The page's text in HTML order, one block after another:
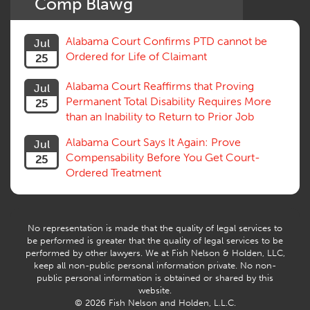
Social Security Disability
Subrogation, Reimbursement
Successive Injuries, Second Injuries
Venue, Jurisdiction
Vocational Rehab, Training
Willful Misconduct, Safety Rule
Workers Comp
Workers Compensation Fraud
History
Jul
25
Alabama Court Confirms PTD cannot be
Ordered for Life of Claimant
Jul
25
Alabama Court Reaffirms that Proving
Permanent Total Disability Requires More
than an Inability to Return to Prior Job
Jul
25
Alabama Court Says It Again: Prove
Compensability Before You Get Court-
Ordered Treatment
No representation is made that the quality of legal services to
be performed is greater that the quality of legal services to be
performed by other lawyers. We at Fish Nelson & Holden, LLC,
keep all non-public personal information private. No non-
public personal information is obtained or shared by this
website.
© 2026 Fish Nelson and Holden, L.L.C.